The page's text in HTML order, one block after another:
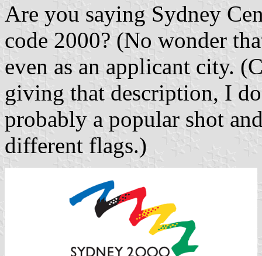
Are you saying Sydney
code 2000? (No wonder
even as an applicant city.
giving that description, I
probably a popular shot
different flags.)